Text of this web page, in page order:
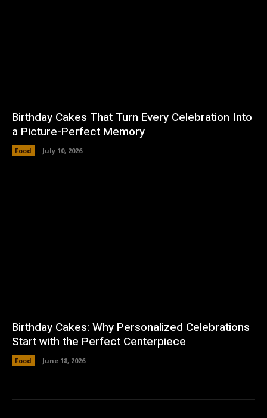
Birthday Cakes That Turn Every Celebration Into
a Picture-Perfect Memory
Food July 10, 2026
Birthday Cakes: Why Personalized Celebrations
Start with the Perfect Centerpiece
Food June 18, 2026